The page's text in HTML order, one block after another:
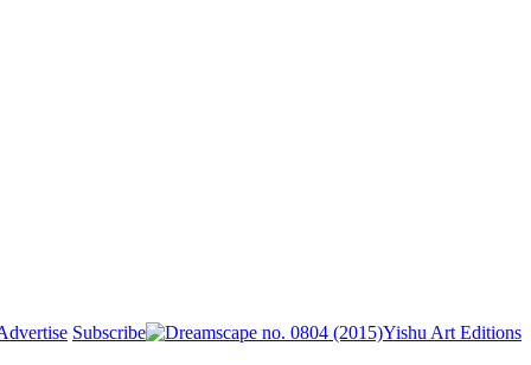
Subscribe Yishu Art Editions